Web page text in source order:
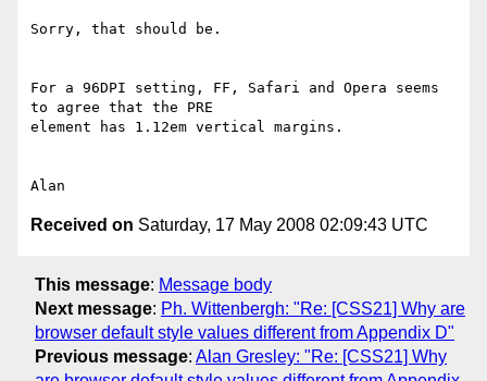
Sorry, that should be.
For a 96DPI setting, FF, Safari and Opera seems
to agree that the PRE
element has 1.12em vertical margins.
Received on Saturday, 17 May 2008 02:09:43 UTC
This message: Message body
Next message: Ph. Wittenbergh: "Re: [CSS21] Why are
browser default style values different from Appendix D"
Previous message: Alan Gresley: "Re: [CSS21] Why